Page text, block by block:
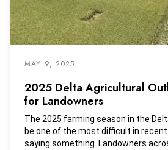
MAY 9, 2025
2025 Delta Agricultural
for Landowners
The 2025 farming season in the
be one of the most difficult in
saying something. Landowners